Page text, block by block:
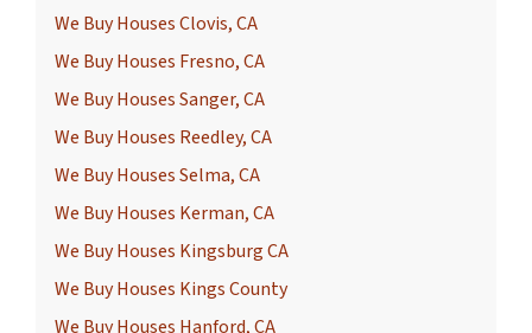
We Buy Houses Clovis, CA
We Buy Houses Fresno, CA
We Buy Houses Sanger, CA
We Buy Houses Reedley, CA
We Buy Houses Selma, CA
We Buy Houses Kerman, CA
We Buy Houses Kingsburg CA
We Buy Houses Kings County
We Buy Houses Hanford, CA